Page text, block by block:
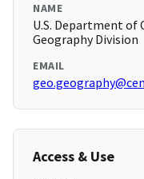
NAME
U.S. Department of
Geography Division
EMAIL
Access & Use